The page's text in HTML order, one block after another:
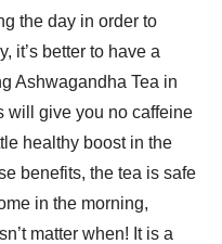
the day in order to
it’s better to have a
Ashwagandha Tea in
will give you no caffeine
healthy boost in the
benefits, the tea is safe
in the morning,
matter when! It is a